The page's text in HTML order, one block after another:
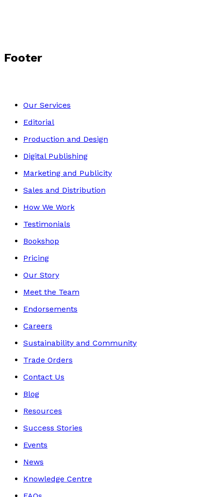
Footer
Our Services
Editorial
Production and Design
Digital Publishing
Marketing and Publicity
Sales and Distribution
How We Work
Testimonials
Bookshop
Pricing
Our Story
Meet the Team
Endorsements
Careers
Sustainability and Community
Trade Orders
Contact Us
Blog
Resources
Success Stories
Events
News
Knowledge Centre